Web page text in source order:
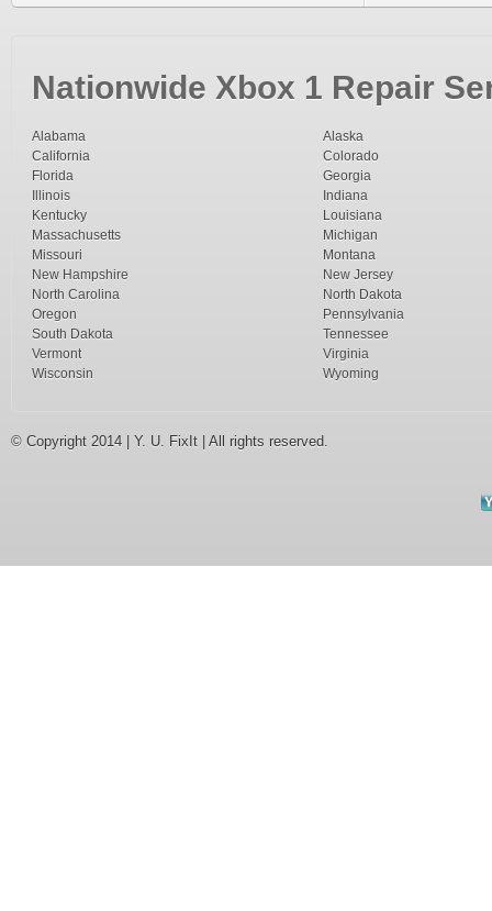
Nationwide Xbox 1 Repair
Alabama
Alaska
California
Colorado
Florida
Georgia
Illinois
Indiana
Kentucky
Louisiana
Massachusetts
Michigan
Missouri
Montana
New Hampshire
New Jersey
North Carolina
North Dakota
Oregon
Pennsylvania
South Dakota
Tennessee
Vermont
Virginia
Wisconsin
Wyoming
© Copyright 2014 | Y. U. FixIt | All rights reserved.